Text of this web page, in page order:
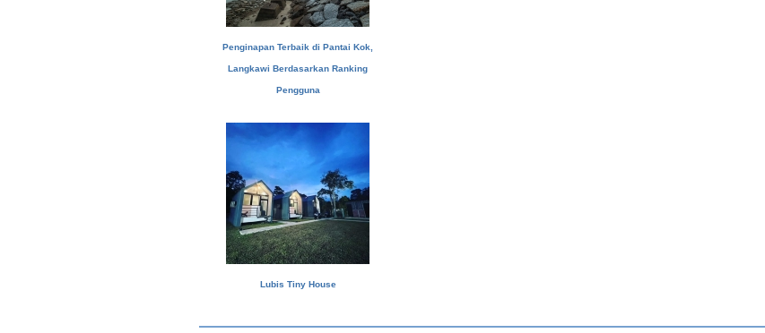
Penginapan Terbaik di Pantai Kok,
Langkawi Berdasarkan Ranking
Pengguna
Lubis Tiny House